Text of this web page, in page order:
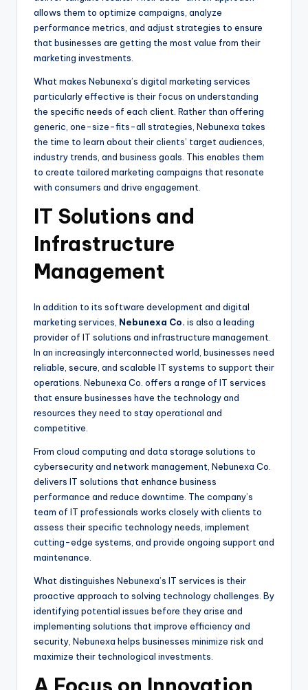
allows them to optimize campaigns, analyze
performance metrics, and adjust strategies to ensure
that businesses are getting the most value from their
marketing investments.
What makes Nebunexa’s digital marketing services
particularly effective is their focus on understanding
the specific needs of each client. Rather than offering
generic, one-size-fits-all strategies, Nebunexa takes
the time to learn about their clients’ target audiences,
industry trends, and business goals. This enables them
to create tailored marketing campaigns that resonate
with consumers and drive engagement.
IT Solutions and
Infrastructure
Management
In addition to its software development and digital
marketing services, Nebunexa Co. is also a leading
provider of IT solutions and infrastructure management.
In an increasingly interconnected world, businesses need
reliable, secure, and scalable IT systems to support their
operations. Nebunexa Co. offers a range of IT services
that ensure businesses have the technology and
resources they need to stay operational and
competitive.
From cloud computing and data storage solutions to
cybersecurity and network management, Nebunexa Co.
delivers IT solutions that enhance business
performance and reduce downtime. The company’s
team of IT professionals works closely with clients to
assess their specific technology needs, implement
cutting-edge systems, and provide ongoing support and
maintenance.
What distinguishes Nebunexa’s IT services is their
proactive approach to solving technology challenges. By
identifying potential issues before they arise and
implementing solutions that improve efficiency and
security, Nebunexa helps businesses minimize risk and
maximize their technological investments.